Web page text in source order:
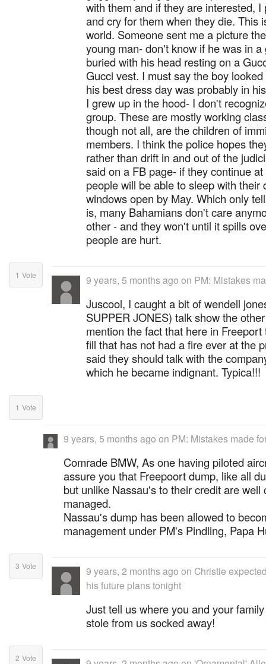
with them and if they are interested,
and cry for them when they die. This
world. Someone sent me a picture
young man- don't know if he was in
buried with his head resting on a
Gucci vest. I must say the boy
his best dress day was probably in
I grew up in the hood- I don't
group. These are mostly working
though not all, are the children of
members. I think the police hopes
rather than drift in and out of the
said on a FB page- if they continue
people will be able to sleep with their
windows open by May. Which only
is, many Bahamians don't care
other - and they won't until it spills
people are hurt.
1 Vote 9 years, 5 months ago on PM: Mistakes
Juscool, I caught a bit of wendell
SUPPER JONES) talk show the
mention the fact that here in
fill that has not had a fire ever at the
said they should talk with the
which he became indignant. Typica!!!
1 Vote
9 years, 5 months ago on PM: Mistakes made
Comrade BMW, As one having piloted
assure you that Freepoort dump, like all
but unlike Nassau's to their credit are well
managed.
Nassau's dump has been allowed to
management under PM's Pindling, Papa
3 Vote 9 years, 2 months ago on Christie
his future plans tonight
Just tell us where you and your
stole from us socked away!
2 Vote